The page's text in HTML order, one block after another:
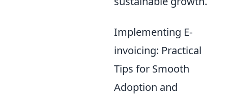
Implementing E-
invoicing: Practical
Tips for Smooth
Adoption and